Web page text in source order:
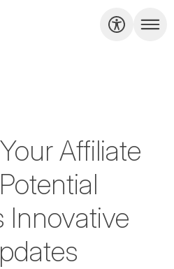
Affiliate
Innovative